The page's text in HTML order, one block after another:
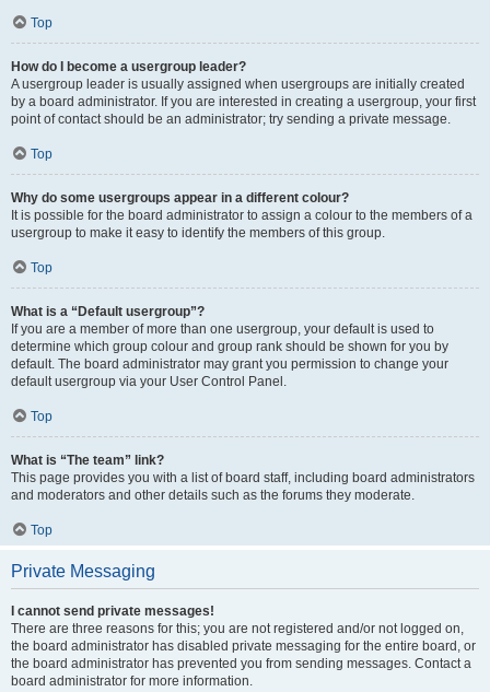
Top
How do I become a usergroup leader?
A usergroup leader is usually assigned when usergroups are initially created
by a board administrator. If you are interested in creating a usergroup, your first
point of contact should be an administrator; try sending a private message.
Top
Why do some usergroups appear in a different colour?
It is possible for the board administrator to assign a colour to the members of a
usergroup to make it easy to identify the members of this group.
Top
What is a “Default usergroup”?
If you are a member of more than one usergroup, your default is used to
determine which group colour and group rank should be shown for you by
default. The board administrator may grant you permission to change your
default usergroup via your User Control Panel.
Top
What is “The team” link?
This page provides you with a list of board staff, including board administrators
and moderators and other details such as the forums they moderate.
Top
Private Messaging
I cannot send private messages!
There are three reasons for this; you are not registered and/or not logged on,
the board administrator has disabled private messaging for the entire board, or
the board administrator has prevented you from sending messages. Contact a
board administrator for more information.